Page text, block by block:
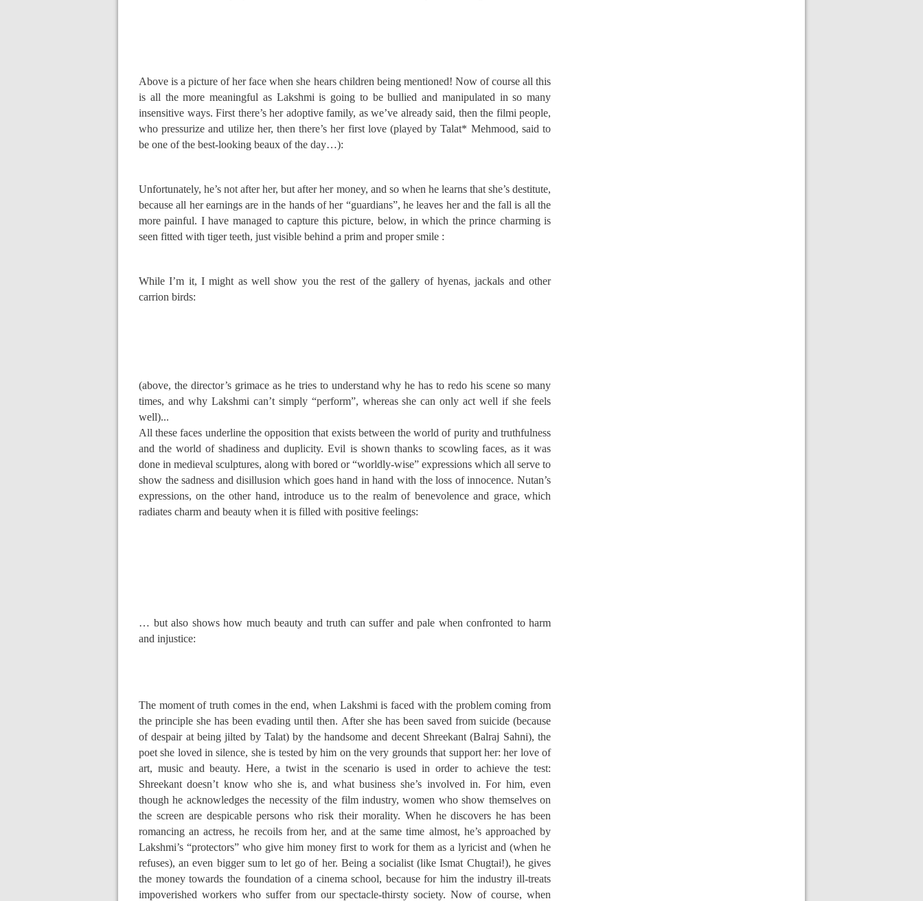
Above is a picture of her face when she hears children being mentioned! Now of course all this
is all the more meaningful as Lakshmi is going to be bullied and manipulated in so many
insensitive ways. First there’s her adoptive family, as we’ve already said, then the filmi people,
who pressurize and utilize her, then there’s her first love (played by Talat* Mehmood, said to
be one of the best-looking beaux of the day…):
Unfortunately, he’s not after her, but after her money, and so when he learns that she’s destitute,
because all her earnings are in the hands of her “guardians”, he leaves her and the fall is all the
more painful. I have managed to capture this picture, below, in which the prince charming is
seen fitted with tiger teeth, just visible behind a prim and proper smile :
While I’m it, I might as well show you the rest of the gallery of hyenas, jackals and other
carrion birds:
(above, the director’s grimace as he tries to understand why he has to redo his scene so many
times, and why Lakshmi can’t simply “perform”, whereas she can only act well if she feels
well)...
All these faces underline the opposition that exists between the world of purity and truthfulness
and the world of shadiness and duplicity. Evil is shown thanks to scowling faces, as it was
done in medieval sculptures, along with bored or “worldly-wise” expressions which all serve to
show the sadness and disillusion which goes hand in hand with the loss of innocence. Nutan’s
expressions, on the other hand, introduce us to the realm of benevolence and grace, which
radiates charm and beauty when it is filled with positive feelings:
… but also shows how much beauty and truth can suffer and pale when confronted to harm
and injustice:
The moment of truth comes in the end, when Lakshmi is faced with the problem coming from
the principle she has been evading until then. After she has been saved from suicide (because
of despair at being jilted by Talat) by the handsome and decent Shreekant (Balraj Sahni), the
poet she loved in silence, she is tested by him on the very grounds that support her: her love of
art, music and beauty. Here, a twist in the scenario is used in order to achieve the test:
Shreekant doesn’t know who she is, and what business she’s involved in. For him, even
though he acknowledges the necessity of the film industry, women who show themselves on
the screen are despicable persons who risk their morality. When he discovers he has been
romancing an actress, he recoils from her, and at the same time almost, he’s approached by
Lakshmi’s “protectors” who give him money first to work for them as a lyricist and (when he
refuses), an even bigger sum to let go of her. Being a socialist (like Ismat Chugtai!), he gives
the money towards the foundation of a cinema school, because for him the industry ill-treats
impoverished workers who suffer from our spectacle-thirsty society. Now of course, when